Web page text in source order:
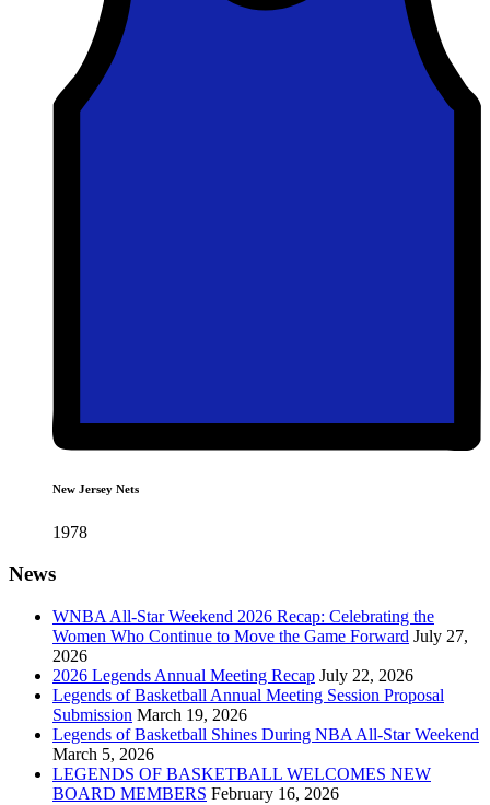
New Jersey Nets
1978
News
WNBA All-Star Weekend 2026 Recap: Celebrating the
Women Who Continue to Move the Game Forward July 27,
2026
2026 Legends Annual Meeting Recap July 22, 2026
Legends of Basketball Annual Meeting Session Proposal
Submission March 19, 2026
Legends of Basketball Shines During NBA All-Star Weekend
March 5, 2026
LEGENDS OF BASKETBALL WELCOMES NEW
BOARD MEMBERS February 16, 2026